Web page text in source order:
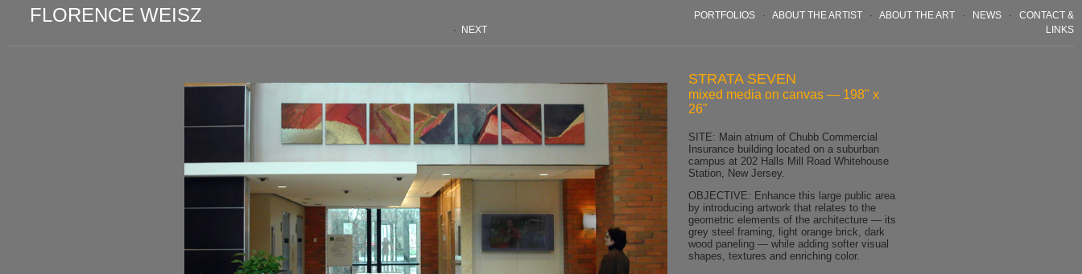
FLORENCE WEISZ
· NEXT
PORTFOLIOS · ABOUT THE ARTIST · ABOUT THE ART · NEWS · CONTACT &
LINKS
STRATA SEVEN
mixed media on canvas — 198" x
26"
SITE: Main atrium of Chubb Commercial
Insurance building located on a suburban
campus at 202 Halls Mill Road Whitehouse
Station, New Jersey.
OBJECTIVE: Enhance this large public area
by introducing artwork that relates to the
geometric elements of the architecture — its
grey steel framing, light orange brick, dark
wood paneling — while adding softer visual
shapes, textures and enriching color.